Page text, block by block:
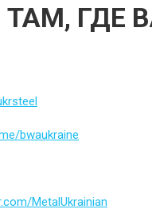
ТАМ, ГДЕ
bwaukraine
MetalUkrainian